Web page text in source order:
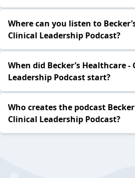
Where can you listen to
Clinical Leadership Podcast?
When did Becker’s Healthcare -
Leadership Podcast start?
Who creates the podcast
Clinical Leadership Podcast?